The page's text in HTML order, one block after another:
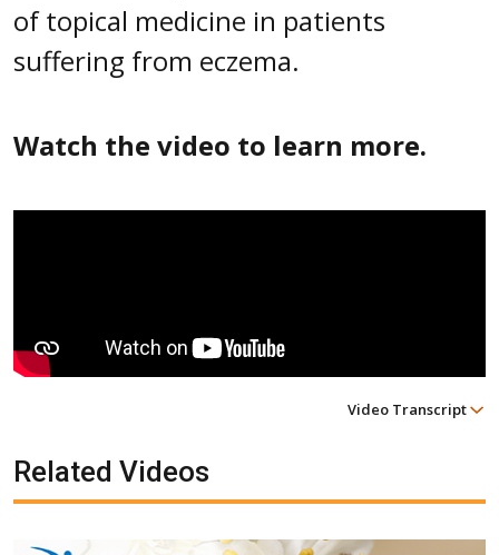
of topical medicine in patients
suffering from eczema.
Watch the video to learn more.
Video Transcript
Related Videos